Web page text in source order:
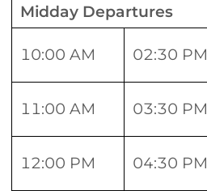
Midday Departures
10:00 AM 02:30 PM
11:00 AM 03:30 PM
12:00 PM 04:30 PM